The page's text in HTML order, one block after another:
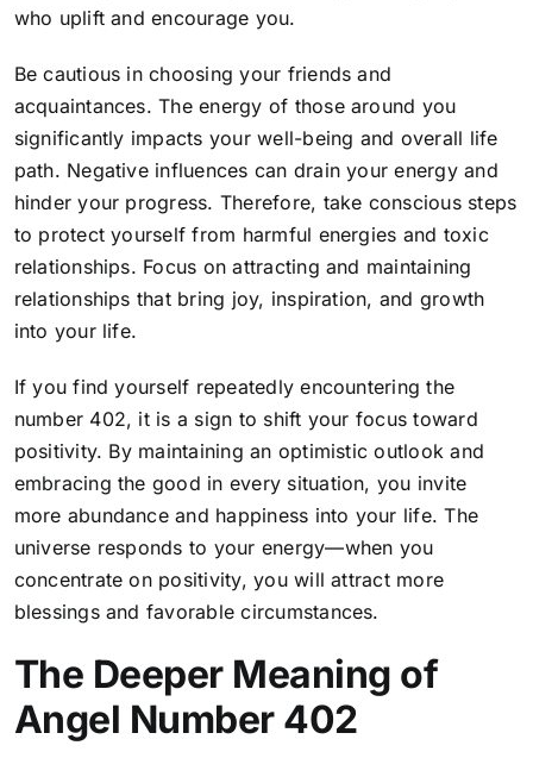
who uplift and encourage you.
Be cautious in choosing your friends and
acquaintances. The energy of those around you
significantly impacts your well-being and overall life
path. Negative influences can drain your energy and
hinder your progress. Therefore, take conscious steps
to protect yourself from harmful energies and toxic
relationships. Focus on attracting and maintaining
relationships that bring joy, inspiration, and growth
into your life.
If you find yourself repeatedly encountering the
number 402, it is a sign to shift your focus toward
positivity. By maintaining an optimistic outlook and
embracing the good in every situation, you invite
more abundance and happiness into your life. The
universe responds to your energy—when you
concentrate on positivity, you will attract more
blessings and favorable circumstances.
The Deeper Meaning of
Angel Number 402